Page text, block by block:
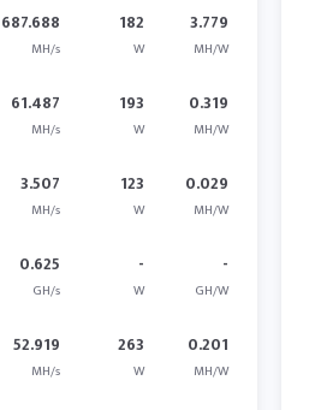
687.688
MH/s
182
W
3.779
MH/W
61.487
MH/s
193
W
0.319
MH/W
3.507
MH/s
123
W
0.029
MH/W
0.625
GH/s
-
W
-
GH/W
52.919
MH/s
263
W
0.201
MH/W